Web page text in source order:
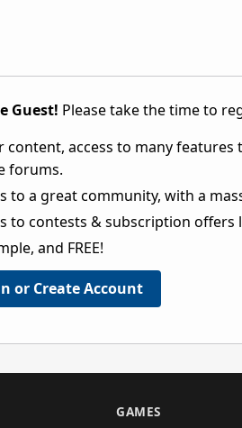
Guest! Please take the time to
content, access to many
forums.
to a great community, with a
to contests & subscription offers
and FREE!
or Create Account
GAMES